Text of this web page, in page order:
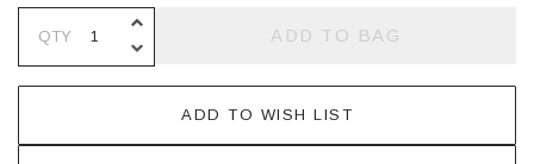
QTY DECREASE QUANTITY OF
INCREASE QUANTITY OF
ADD TO BAG
ADD TO WISH LIST